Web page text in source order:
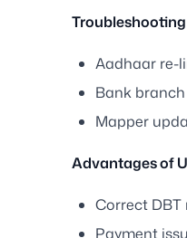
Aadhaar re-
Bank
Mapper
Advantages of
Correct DBT
Payment